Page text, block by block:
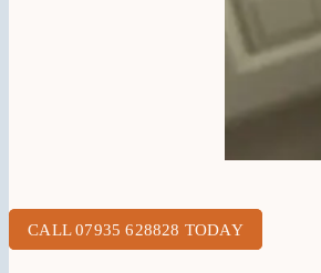
CALL 07935 628828 TODAY